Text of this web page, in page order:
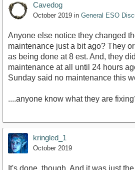
Cavedog
October 2019 in General ESO
Anyone else notice they changed
maintenance just a bit ago? They
as being done at 8 est. And, they
maintenance at all until 24 hours
Sunday said no maintenance this
....anyone know what they are
kringled_1
October 2019